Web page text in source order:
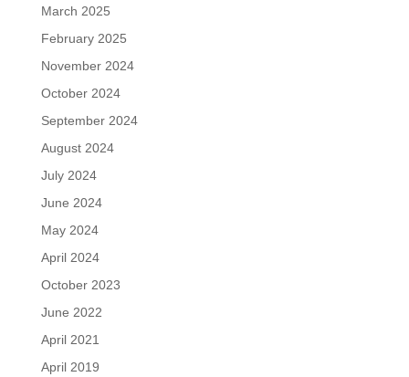
March 2025
February 2025
November 2024
October 2024
September 2024
August 2024
July 2024
June 2024
May 2024
April 2024
October 2023
June 2022
April 2021
April 2019